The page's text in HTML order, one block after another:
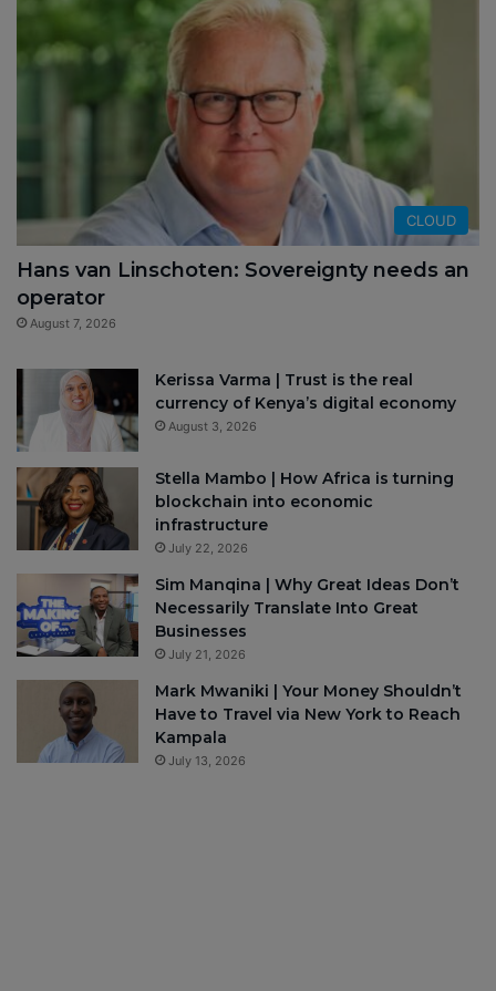
CLOUD
Hans van Linschoten: Sovereignty needs an
operator
August 7, 2026
Kerissa Varma | Trust is the real
currency of Kenya’s digital economy
August 3, 2026
Stella Mambo | How Africa is turning
blockchain into economic
infrastructure
July 22, 2026
Sim Manqina | Why Great Ideas Don’t
Necessarily Translate Into Great
Businesses
July 21, 2026
Mark Mwaniki | Your Money Shouldn’t
Have to Travel via New York to Reach
Kampala
July 13, 2026